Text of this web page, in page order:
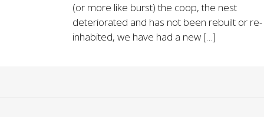
(or more like burst) the coop, the nest
deteriorated and has not been rebuilt or re-
inhabited, we have had a new […]